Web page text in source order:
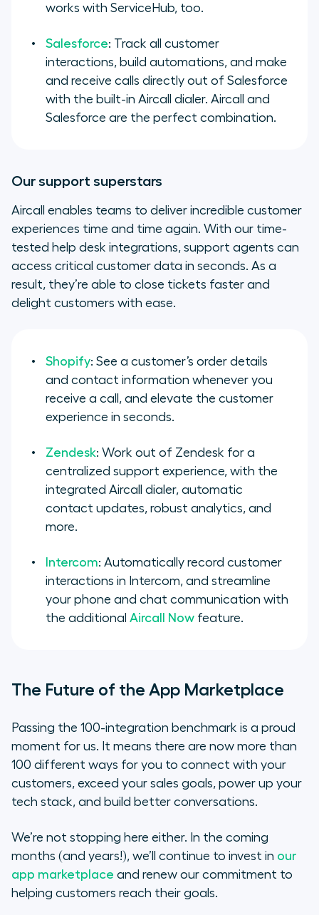
works with ServiceHub, too.
Salesforce: Track all customer
interactions, build automations, and make
and receive calls directly out of Salesforce
with the built-in Aircall dialer. Aircall and
Salesforce are the perfect combination.
Our support superstars
Aircall enables teams to deliver incredible customer
experiences time and time again. With our time-
tested help desk integrations, support agents can
access critical customer data in seconds. As a
result, they’re able to close tickets faster and
delight customers with ease.
Shopify: See a customer’s order details
and contact information whenever you
receive a call, and elevate the customer
experience in seconds.
Zendesk: Work out of Zendesk for a
centralized support experience, with the
integrated Aircall dialer, automatic
contact updates, robust analytics, and
more.
Intercom: Automatically record customer
interactions in Intercom, and streamline
your phone and chat communication with
the additional Aircall Now feature.
The Future of the App Marketplace
Passing the 100-integration benchmark is a proud
moment for us. It means there are now more than
100 different ways for you to connect with your
customers, exceed your sales goals, power up your
tech stack, and build better conversations.
We’re not stopping here either. In the coming
months (and years!), we’ll continue to invest in our
app marketplace and renew our commitment to
helping customers reach their goals.